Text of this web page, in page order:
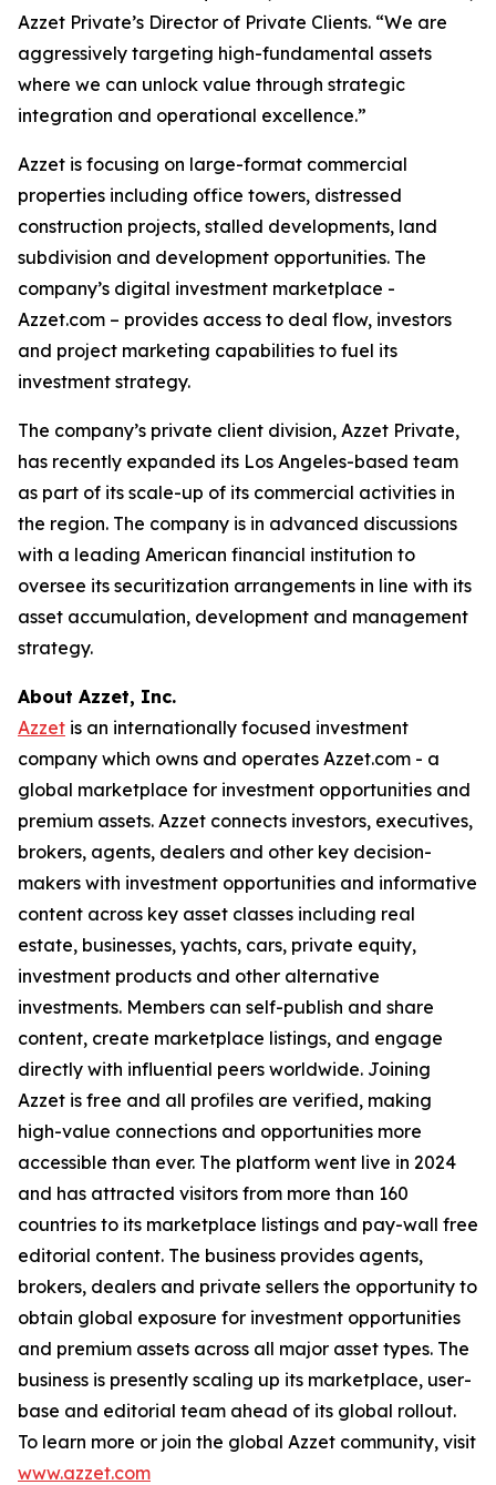
Azzet Private’s Director of Private Clients. “We are
aggressively targeting high-fundamental assets
where we can unlock value through strategic
integration and operational excellence.”
Azzet is focusing on large-format commercial
properties including office towers, distressed
construction projects, stalled developments, land
subdivision and development opportunities. The
company’s digital investment marketplace -
Azzet.com – provides access to deal flow, investors
and project marketing capabilities to fuel its
investment strategy.
The company’s private client division, Azzet Private,
has recently expanded its Los Angeles-based team
as part of its scale-up of its commercial activities in
the region. The company is in advanced discussions
with a leading American financial institution to
oversee its securitization arrangements in line with its
asset accumulation, development and management
strategy.
About Azzet, Inc.
Azzet is an internationally focused investment
company which owns and operates Azzet.com - a
global marketplace for investment opportunities and
premium assets. Azzet connects investors, executives,
brokers, agents, dealers and other key decision-
makers with investment opportunities and informative
content across key asset classes including real
estate, businesses, yachts, cars, private equity,
investment products and other alternative
investments. Members can self-publish and share
content, create marketplace listings, and engage
directly with influential peers worldwide. Joining
Azzet is free and all profiles are verified, making
high-value connections and opportunities more
accessible than ever. The platform went live in 2024
and has attracted visitors from more than 160
countries to its marketplace listings and pay-wall free
editorial content. The business provides agents,
brokers, dealers and private sellers the opportunity to
obtain global exposure for investment opportunities
and premium assets across all major asset types. The
business is presently scaling up its marketplace, user-
base and editorial team ahead of its global rollout.
To learn more or join the global Azzet community, visit
www.azzet.com